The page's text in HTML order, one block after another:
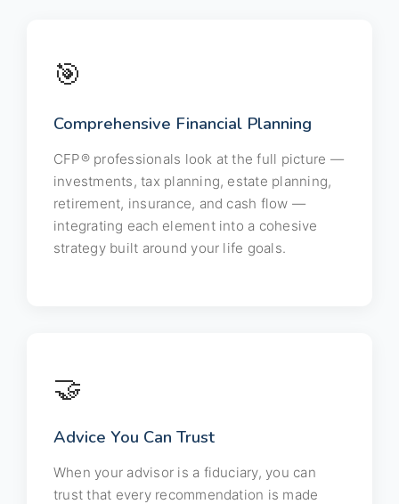
🎯
Comprehensive Financial Planning
CFP® professionals look at the full picture —
investments, tax planning, estate planning,
retirement, insurance, and cash flow —
integrating each element into a cohesive
strategy built around your life goals.
🤝
Advice You Can Trust
When your advisor is a fiduciary, you can
trust that every recommendation is made